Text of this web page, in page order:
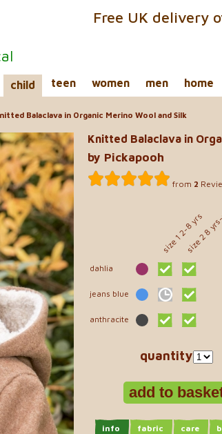
Free UK delivery
child teen women men home
Balaclava in Organic Merino Wool and Silk
Knitted Balaclava in
by Pickapooh
from 2
size 1 2-8 yrs
size 2 8
dahlia
jeans blue
anthracite
quantity
info fabric care